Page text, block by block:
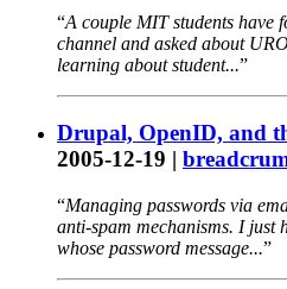
A couple MIT students have
channel and asked about
learning about student...
Drupal, OpenID, and
2005-12-19 |
Managing passwords via
anti-spam mechanisms. I just
whose password message...